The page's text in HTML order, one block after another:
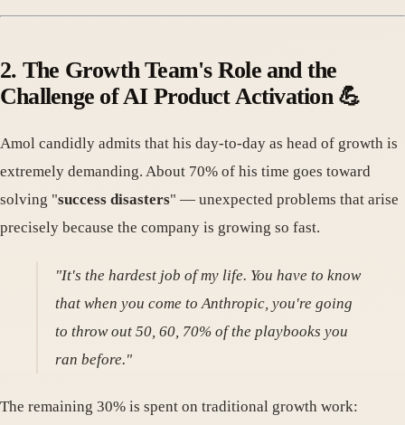
2. The Growth Team's Role and the
Challenge of AI Product Activation 💪
Amol candidly admits that his day-to-day as head of growth is
extremely demanding. About 70% of his time goes toward
solving "success disasters" — unexpected problems that arise
precisely because the company is growing so fast.
"It's the hardest job of my life. You have to know
that when you come to Anthropic, you're going
to throw out 50, 60, 70% of the playbooks you
ran before."
The remaining 30% is spent on traditional growth work: